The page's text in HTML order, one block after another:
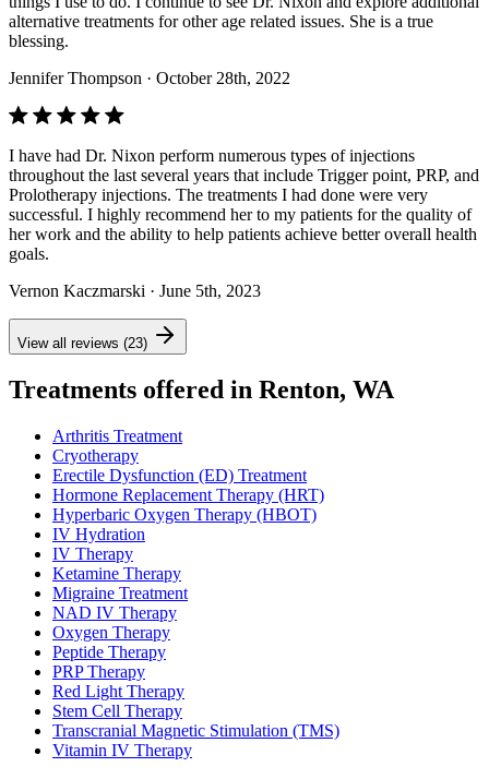
alternative treatments for other age related issues. She is a true
blessing.
Jennifer Thompson · October 28th, 2022
I have had Dr. Nixon perform numerous types of injections
throughout the last several years that include Trigger point, PRP, and
Prolotherapy injections. The treatments I had done were very
successful. I highly recommend her to my patients for the quality of
her work and the ability to help patients achieve better overall health
goals.
Vernon Kaczmarski · June 5th, 2023
View all reviews (23)
Treatments offered in Renton, WA
Arthritis Treatment
Cryotherapy
Erectile Dysfunction (ED) Treatment
Hormone Replacement Therapy (HRT)
Hyperbaric Oxygen Therapy (HBOT)
IV Hydration
IV Therapy
Ketamine Therapy
Migraine Treatment
NAD IV Therapy
Oxygen Therapy
Peptide Therapy
PRP Therapy
Red Light Therapy
Stem Cell Therapy
Transcranial Magnetic Stimulation (TMS)
Vitamin IV Therapy